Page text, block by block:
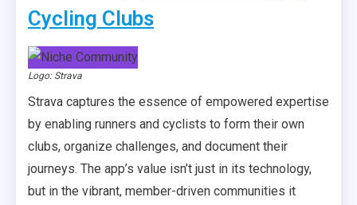
Cycling Clubs
Logo: Strava
Strava captures the essence of empowered expertise
by enabling runners and cyclists to form their own
clubs, organize challenges, and document their
journeys. The app’s value isn’t just in its technology,
but in the vibrant, member-driven communities it